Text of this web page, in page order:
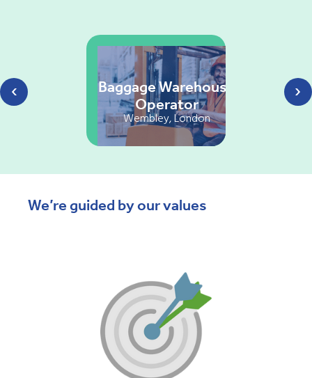
Baggage Warehouse
Operator
Wembley, London
‹ ›
We’re guided by our values